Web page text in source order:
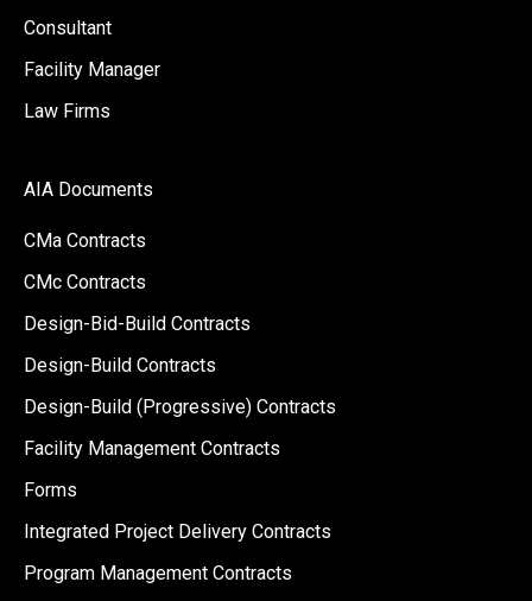
Consultant
Facility Manager
Law Firms
AIA Documents
CMa Contracts
CMc Contracts
Design-Bid-Build Contracts
Design-Build Contracts
Design-Build (Progressive) Contracts
Facility Management Contracts
Forms
Integrated Project Delivery Contracts
Program Management Contracts